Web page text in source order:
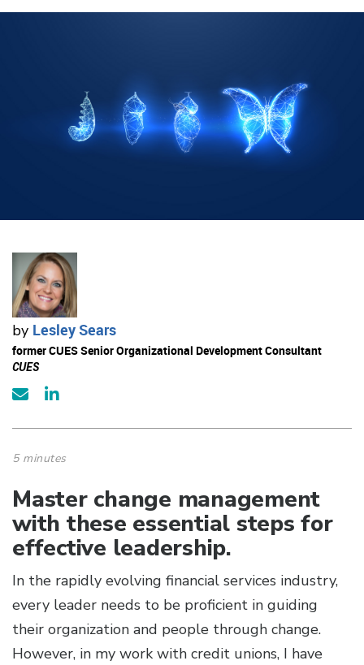
by Lesley Sears
former CUES Senior Organizational Development Consultant
CUES
5 minutes
Master change management
with these essential steps for
effective leadership.
In the rapidly evolving financial services industry,
every leader needs to be proficient in guiding
their organization and people through change.
However, in my work with credit unions, I have